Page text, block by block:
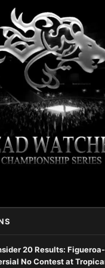
20 Results:
No Contest at